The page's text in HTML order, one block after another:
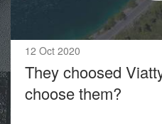
12 Oct 2020
They choosed
choose them?